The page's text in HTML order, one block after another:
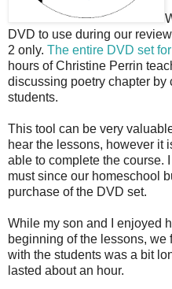
DVD to use during our
2 only. The entire DVD set for
hours of Christine Perrin
discussing poetry chapter by
students.
This tool can be very
hear the lessons, however it
able to complete the course.
must since our homeschool
purchase of the DVD set.
While my son and I enjoyed
beginning of the lessons, we
with the students was a bit
lasted about an hour.